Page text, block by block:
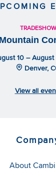
TRADESHOW
Mountain
10 – August
Denver,
View all
About